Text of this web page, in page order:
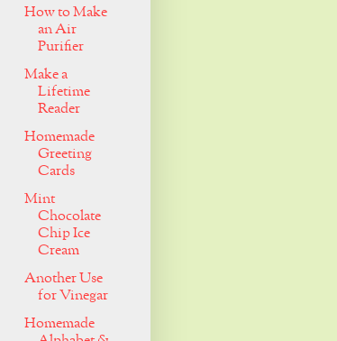
How to Make
an Air
Purifier
Make a
Lifetime
Reader
Homemade
Greeting
Cards
Mint
Chocolate
Chip Ice
Cream
Another Use
for Vinegar
Homemade